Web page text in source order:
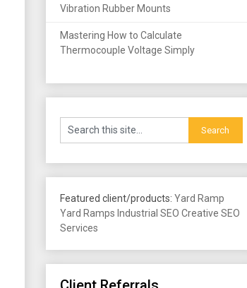
Vibration Rubber Mounts
Mastering How to Calculate
Thermocouple Voltage Simply
Featured client/products: Yard Ramp
Yard Ramps Industrial SEO Creative SEO
Services